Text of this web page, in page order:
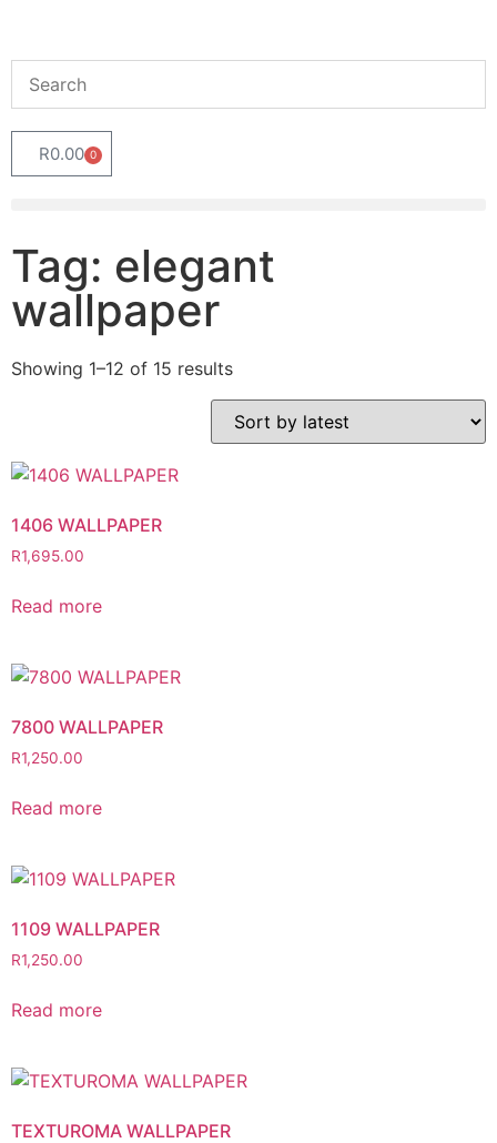
R0.00 0
Tag: elegant
wallpaper
Showing 1–12 of 15 results
1406 WALLPAPER
R1,695.00
Read more
7800 WALLPAPER
R1,250.00
Read more
1109 WALLPAPER
R1,250.00
Read more
TEXTUROMA WALLPAPER